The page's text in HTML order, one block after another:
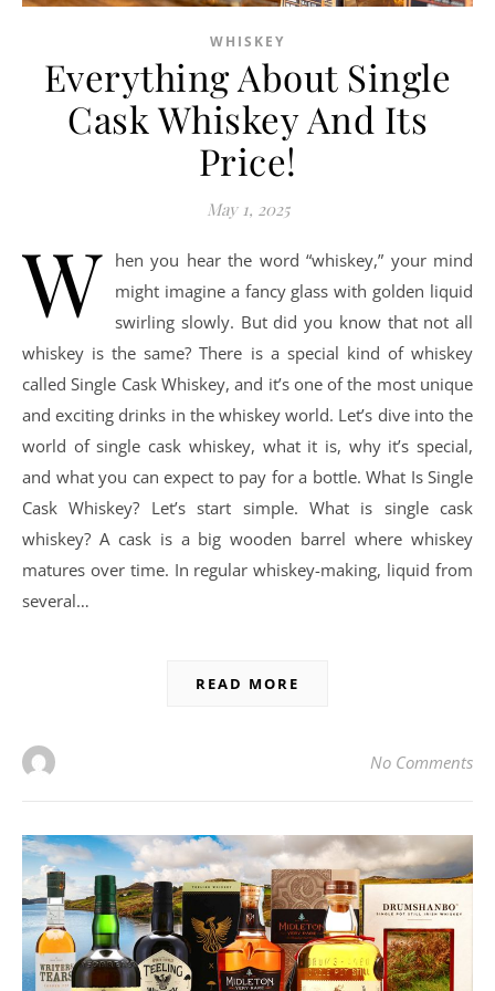
WHISKEY
Everything About Single
Cask Whiskey And Its
Price!
May 1, 2025
W
hen you hear the word “whiskey,” your mind
might imagine a fancy glass with golden liquid
swirling slowly. But did you know that not all
whiskey is the same? There is a special kind of whiskey
called Single Cask Whiskey, and it’s one of the most unique
and exciting drinks in the whiskey world. Let’s dive into the
world of single cask whiskey, what it is, why it’s special,
and what you can expect to pay for a bottle. What Is Single
Cask Whiskey? Let’s start simple. What is single cask
whiskey? A cask is a big wooden barrel where whiskey
matures over time. In regular whiskey-making, liquid from
several…
READ MORE
No Comments